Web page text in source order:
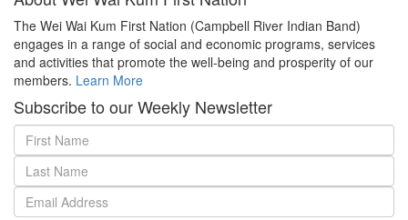
The Wei Wai Kum First Nation (Campbell River Indian Band)
engages in a range of social and economic programs, services
and activities that promote the well-being and prosperity of our
members. Learn More
Subscribe to our Weekly Newsletter